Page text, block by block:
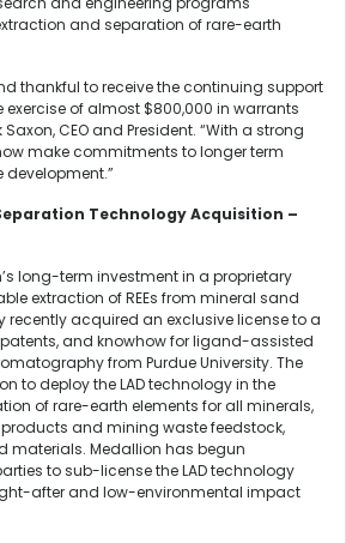
and separation of rare-earth
thankful to receive the continuing support
exercise of almost $800,000 in warrants
CEO and President. “With a strong
make commitments to longer term
Technology Acquisition –
long-term investment in a proprietary
extraction of REEs from mineral sand
recently acquired an exclusive license to a
and knowhow for ligand-assisted
from Purdue University. The
to deploy the LAD technology in the
of rare-earth elements for all minerals,
and mining waste feedstock,
materials. Medallion has begun
to sub-license the LAD technology
after and low-environmental impact